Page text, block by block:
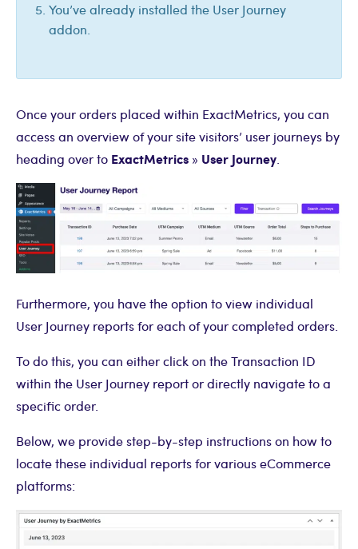
You’ve already installed the User Journey
addon.
Once your orders placed within ExactMetrics, you can
access an overview of your site visitors’ user journeys by
heading over to ExactMetrics » User Journey
Furthermore, you have the option to view individual
User Journey reports for each of your completed orders.
To do this, you can either click on the Transaction ID
within the User Journey report or directly navigate to a
specific order.
Below, we provide step-by-step instructions on how to
locate these individual reports for various eCommerce
platforms: